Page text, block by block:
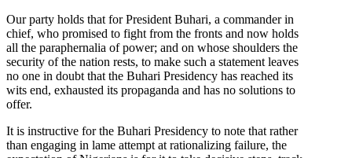
Our party holds that for President Buhari, a commander in
chief, who promised to fight from the fronts and now holds
all the paraphernalia of power; and on whose shoulders the
security of the nation rests, to make such a statement leaves
no one in doubt that the Buhari Presidency has reached its
wits end, exhausted its propaganda and has no solutions to
offer.
It is instructive for the Buhari Presidency to note that rather
than engaging in lame attempt at rationalizing failure, the